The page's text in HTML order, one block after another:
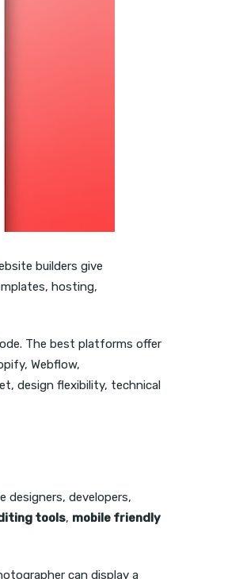
builders give
hosting,
The best platforms offer
Webflow,
design flexibility, technical
designers, developers,
tools, mobile friendly
can display a